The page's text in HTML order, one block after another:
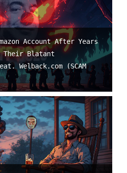
Account After Years
Their Blatant
Welback.com (SCAM